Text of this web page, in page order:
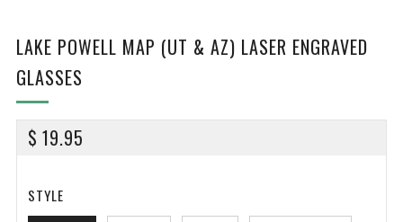
LAKE POWELL MAP (UT & AZ) LASER ENGRAVED
GLASSES
REGULAR
$ 19.95
STYLE